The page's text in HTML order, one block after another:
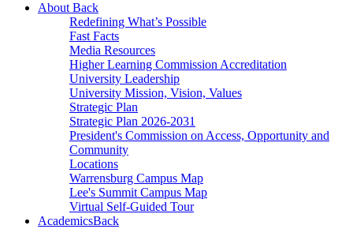
About Back
Redefining What’s Possible
Fast Facts
Media Resources
Higher Learning Commission Accreditation
University Leadership
University Mission, Vision, Values
Strategic Plan
Strategic Plan 2026-2031
President's Commission on Access, Opportunity and
Community
Locations
Warrensburg Campus Map
Lee's Summit Campus Map
Virtual Self-Guided Tour
AcademicsBack